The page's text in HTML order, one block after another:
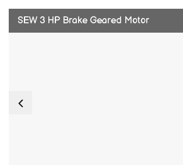
SEW 3 HP Brake Geared Motor